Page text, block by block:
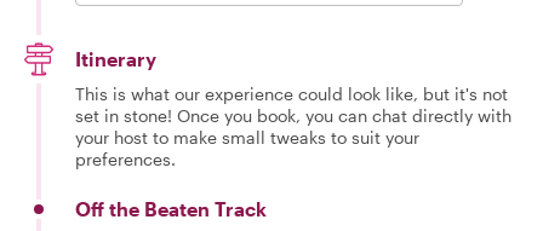
Itinerary
This is what our experience could look like, but it's not
set in stone! Once you book, you can chat directly with
your host to make small tweaks to suit your
preferences.
Off the Beaten Track